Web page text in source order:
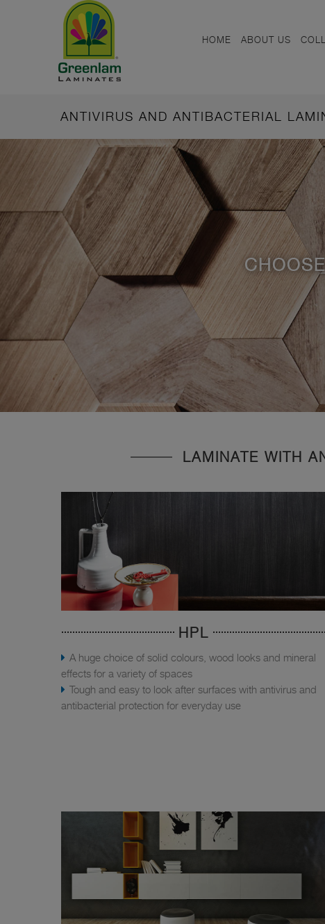
HOME ABOUT US
ANTIVIRUS AND ANTIBACTERIAL
LAMINATE WITH
HPL
A huge choice of solid colours, wood looks and mineral
effects for a variety of spaces
Tough and easy to look after surfaces with antivirus and
antibacterial protection for everyday use